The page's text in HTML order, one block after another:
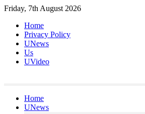
Skip
content
Friday, 7th August 2026
Home
Privacy Policy
UNews
Us
UVideo
Home
UNews